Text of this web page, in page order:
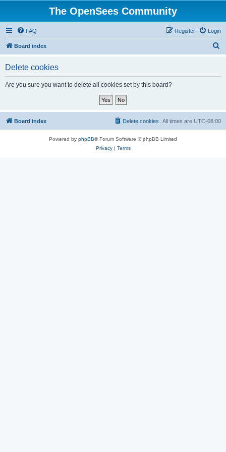
The OpenSees Community
FAQ Login
Register
Board index
Delete cookies
Are you sure you want to delete all cookies set by this board?
Board index All times are UTC-08:00
Delete cookies
Powered by phpBB® Forum Software © phpBB Limited
Privacy| Terms